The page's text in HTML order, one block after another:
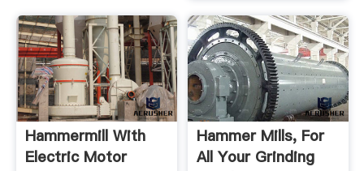
Hammermill With
Electric Motor
Hammer Mills, For
All Your Grinding